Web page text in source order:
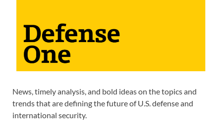
News, timely analysis, and bold ideas on the topics and
trends that are defining the future of U.S. defense and
international security.